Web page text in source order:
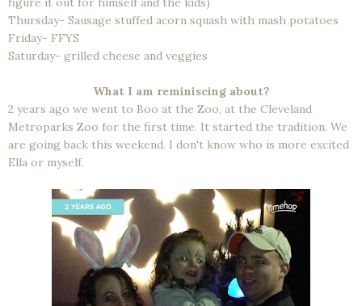
Thursday- Sausage stuffed acorn squash with mash potatoes
Friday- FFYS
Saturday- grilled cheese and veggies
What I am reminiscing about?
2 years ago we went to Boo at the Zoo, at the Cleveland
Metroparks Zoo for the first time. It started the tradition. We
are going back this weekend. I don't know who is more excited
Ella or myself.